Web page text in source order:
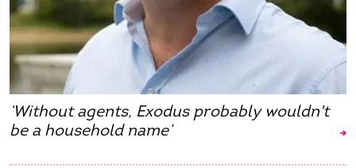
‘Without agents, Exodus probably wouldn't
be a household name’